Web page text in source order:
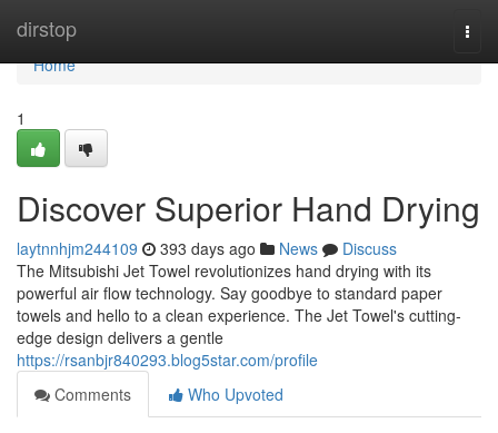
dirstop
Home
Home
1
Discover Superior Hand Drying
laytnnhjm244109 393 days ago News
Discuss
The Mitsubishi Jet Towel revolutionizes hand drying with its
powerful air flow technology. Say goodbye to standard paper
towels and hello to a clean experience. The Jet Towel's cutting-
edge design delivers a gentle
https://rsanbjr840293.blog5star.com/profile
Comments
Who Upvoted